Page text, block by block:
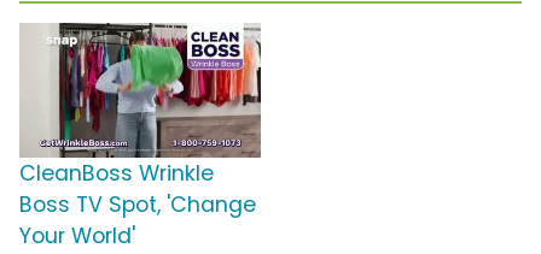
CleanBoss Wrinkle
Boss TV Spot, 'Change
Your World'